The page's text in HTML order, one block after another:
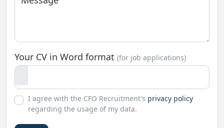
Your CV in Word format (for job applications)
I agree with the CFO Recruitment's privacy policy
regarding the usage of my data.